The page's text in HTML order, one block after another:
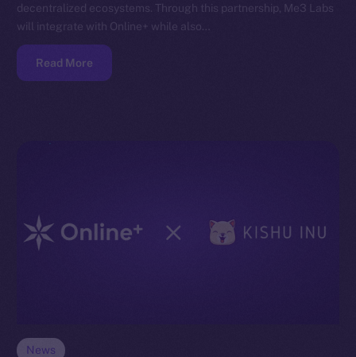
decentralized ecosystems. Through this partnership, Me3 Labs
will integrate with Online+ while also…
Read More
News